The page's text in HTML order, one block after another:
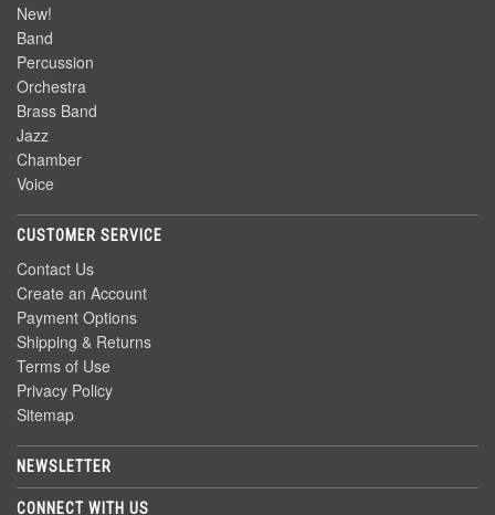
New!
Band
Percussion
Orchestra
Brass Band
Jazz
Chamber
Voice
CUSTOMER SERVICE
Contact Us
Create an Account
Payment Options
Shipping & Returns
Terms of Use
Privacy Policy
Sitemap
NEWSLETTER
CONNECT WITH US